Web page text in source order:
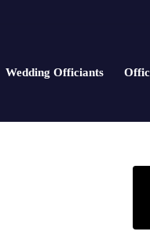
Wedding Officiants